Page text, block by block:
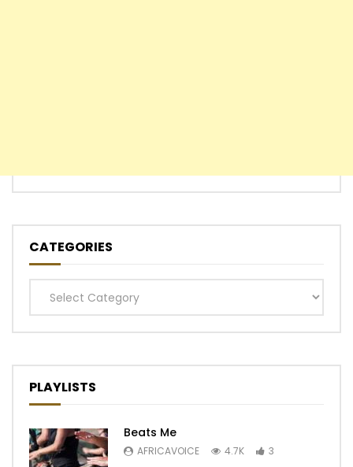
CATEGORIES
Categories
PLAYLISTS
Beats Me
AFRICAVOICE 4.7K 3